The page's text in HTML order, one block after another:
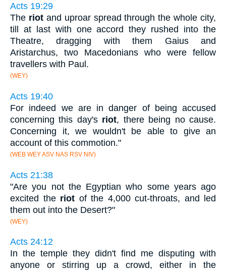
Acts 19:29
The riotand uproar spread through the whole city,
till at last with one accord they rushed into the
Theatre, dragging with them Gaius and
Aristarchus, two Macedonians who were fellow
travellers with Paul.
(WEY)
Acts 19:40
For indeed we are in danger of being accused
concerning this day's riot, there being no cause.
Concerning it, we wouldn't be able to give an
account of this commotion."
(WEB WEY ASV NAS RSV NIV)
Acts 21:38
"Are you not the Egyptian who some years ago
excited the riot of the 4,000 cut-throats, and led
them out into the Desert?"
(WEY)
Acts 24:12
In the temple they didn't find me disputing with
anyone or stirring up a crowd, either in the